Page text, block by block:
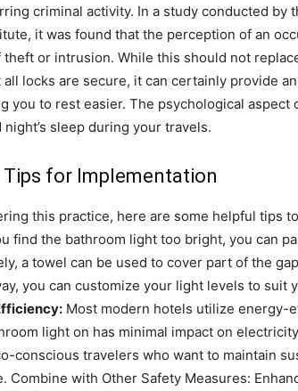
criminal activity. In a study conducted by
it was found that the perception of an
or intrusion. While this should not
locks are secure, it can certainly provide
you to rest easier. The psychological
sleep during your travels.
for Implementation
this practice, here are some helpful tips
find the bathroom light too bright, you can
a towel can be used to cover part of the
you can customize your light levels to suit
Most modern hotels utilize energy-
light on has minimal impact on
conscious travelers who want to maintain
Combine with Other Safety Measures: